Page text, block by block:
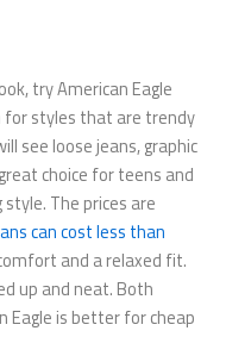
try American Eagle
styles that are trendy
see loose jeans, graphic
choice for teens and
The prices are
can cost less than
and a relaxed fit.
up and neat. Both
Eagle is better for cheap